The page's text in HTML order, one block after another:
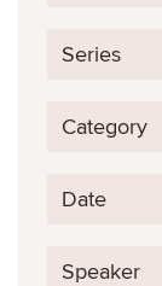
Series
Category
Date
Speaker